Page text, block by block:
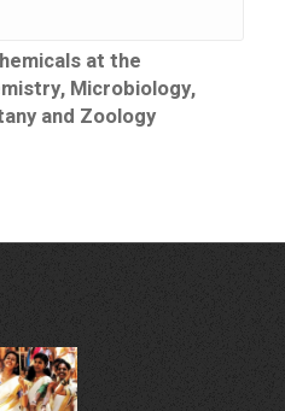
at the
Microbiology,
and Zoology